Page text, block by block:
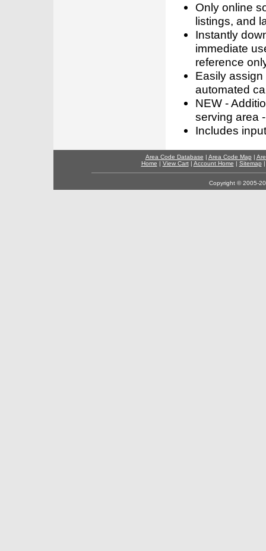
Only online
listings, and
Instantly
immediate
reference
Easily
automated
NEW -
serving area
Includes
Area Code Database | Area Code Map |
Home | View Cart| Account Home | Sitemap
Copyright © 2005-